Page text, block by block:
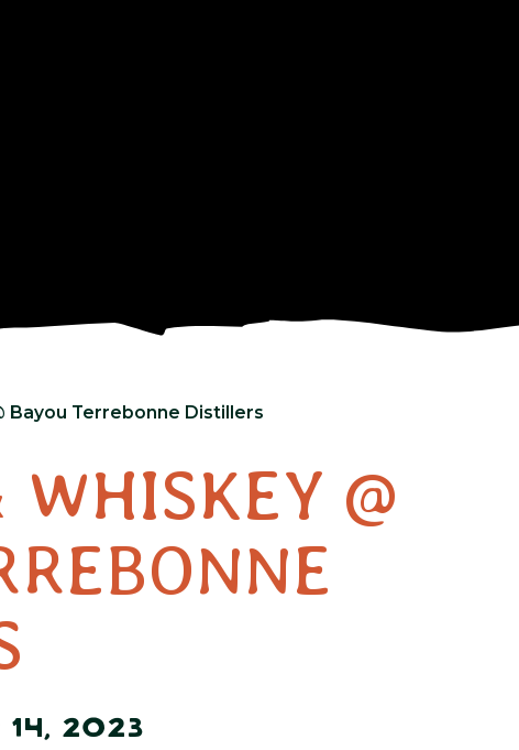
Bayou Terrebonne Distillers
@
14, 2023